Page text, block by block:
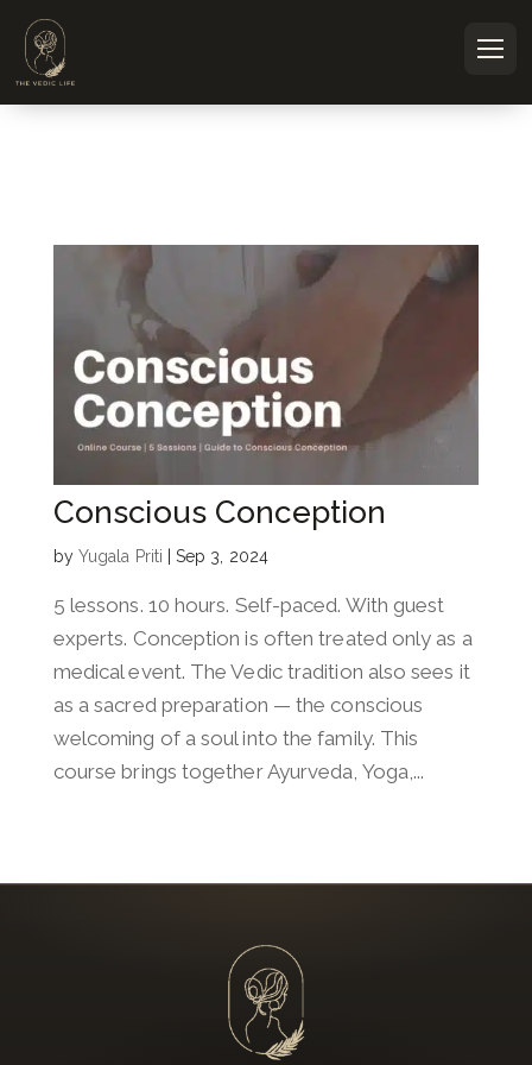
Courses tagged
Conscious Conception
byYugala Priti |Sep 3, 2024
5 lessons. 10 hours. Self-paced. With guest
experts. Conception is often treated only as a
medical event. The Vedic tradition also sees it
as a sacred preparation — the conscious
welcoming of a soul into the family. This
course brings together Ayurveda, Yoga,...